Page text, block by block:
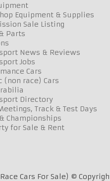
Equipment & Supplies
Sale Listing
Parts
News & Reviews
Jobs
Cars
(non race) Cars
Directory
Track & Test Days
Championships
for Sale & Rent
Cars For Sale) ©